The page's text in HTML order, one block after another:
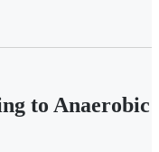
to Anaerobic